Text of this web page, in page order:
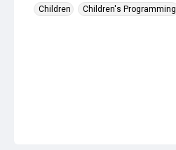
Children
Children's Programming